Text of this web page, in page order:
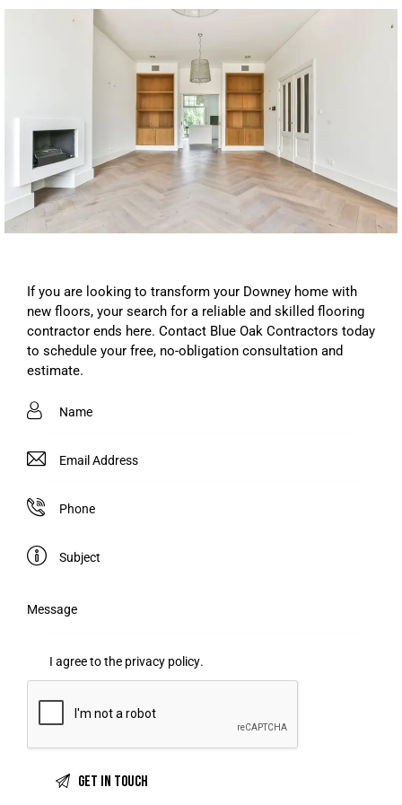
If you are looking to transform your Downey home with
new floors, your search for a reliable and skilled flooring
contractor ends here. Contact Blue Oak Contractors today
to schedule your free, no-obligation consultation and
estimate.
I agree to the privacy policy.